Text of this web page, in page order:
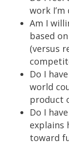
work I’m
Am I
based
(versus
Do I
world
product
Do I
explains
toward